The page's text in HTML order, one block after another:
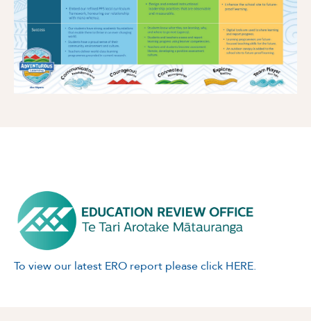
To view our latest ERO report please click HERE.